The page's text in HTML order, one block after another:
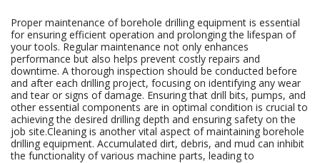
Proper maintenance of borehole drilling equipment is essential
for ensuring efficient operation and prolonging the lifespan of
your tools. Regular maintenance not only enhances
performance but also helps prevent costly repairs and
downtime. A thorough inspection should be conducted before
and after each drilling project, focusing on identifying any wear
and tear or signs of damage. Ensuring that drill bits, pumps, and
other essential components are in optimal condition is crucial to
achieving the desired drilling depth and ensuring safety on the
job site.Cleaning is another vital aspect of maintaining borehole
drilling equipment. Accumulated dirt, debris, and mud can inhibit
the functionality of various machine parts, leading to